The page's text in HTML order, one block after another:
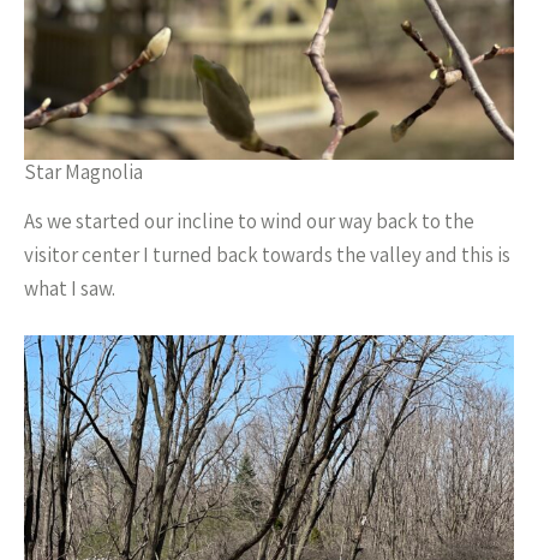
Star Magnolia
As we started our incline to wind our way back to the
visitor center I turned back towards the valley and this is
what I saw.